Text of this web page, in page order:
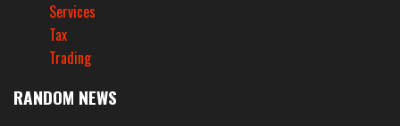
Services
Tax
Trading
RANDOM NEWS